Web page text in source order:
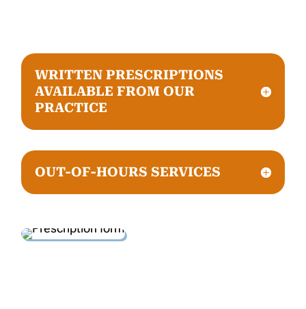
WRITTEN PRESCRIPTIONS
AVAILABLE FROM OUR
PRACTICE
OUT-OF-HOURS SERVICES